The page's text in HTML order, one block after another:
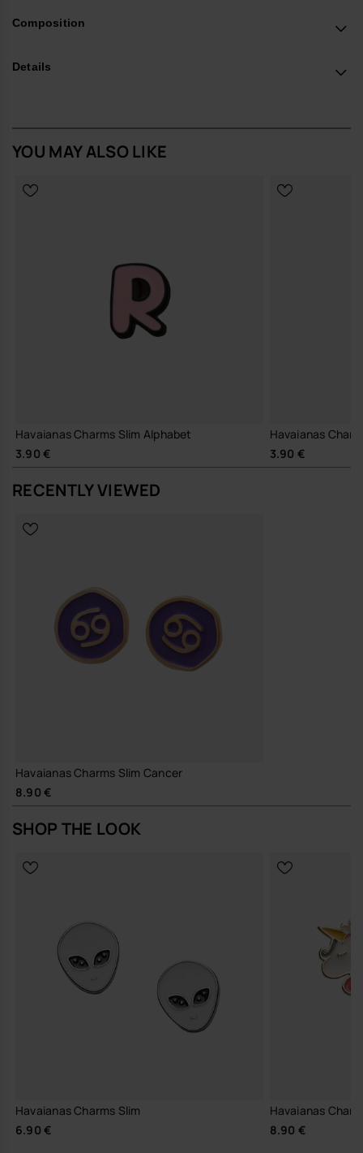
accessories add a touch of style and personality to your summer
*Quantity: 1 Charm.
Composition
Details
YOU MAY ALSO LIKE
Havaianas Charms Slim Alphabet
3.90 €
Havaianas
3.90 €
RECENTLY VIEWED
Havaianas Charms Slim Cancer
8.90 €
SHOP THE LOOK
Havaianas Charms Slim
6.90 €
Havaianas
8.90 €